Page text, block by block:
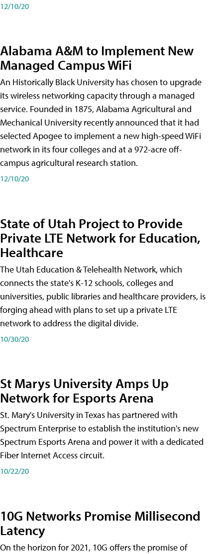
12/10/20
Alabama A&M to Implement New
Managed Campus WiFi
An Historically Black University has chosen to upgrade
its wireless networking capacity through a managed
service. Founded in 1875, Alabama Agricultural and
Mechanical University recently announced that it had
selected Apogee to implement a new high-speed WiFi
network in its four colleges and at a 972-acre off-
campus agricultural research station.
12/10/20
State of Utah Project to Provide
Private LTE Network for Education,
Healthcare
The Utah Education & Telehealth Network, which
connects the state's K-12 schools, colleges and
universities, public libraries and healthcare providers, is
forging ahead with plans to set up a private LTE
network to address the digital divide.
10/30/20
St Marys University Amps Up
Network for Esports Arena
St. Mary's University in Texas has partnered with
Spectrum Enterprise to establish the institution's new
Spectrum Esports Arena and power it with a dedicated
Fiber Internet Access circuit.
10/22/20
10G Networks Promise Millisecond
Latency
On the horizon for 2021, 10G offers the promise of